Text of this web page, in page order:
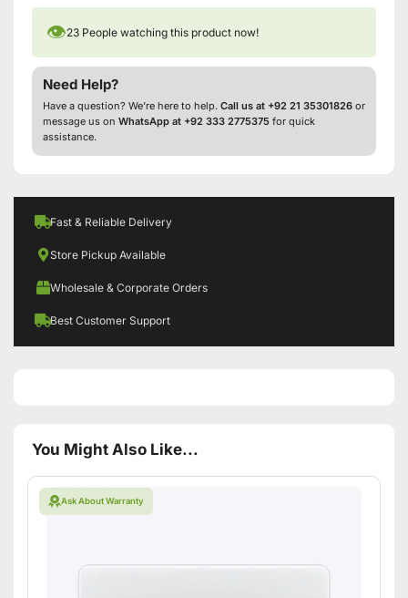
👁23 People watching this product now!
Need Help?
Have a question? We’re here to help. Call us at +92 21 35301826 or
message us on WhatsApp at +92 333 2775375 for quick
assistance.
Fast & Reliable Delivery
Store Pickup Available
Wholesale & Corporate Orders
Best Customer Support
You Might Also Like...
Ask About Warranty